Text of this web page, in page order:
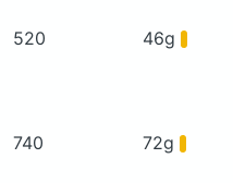
520 46g
740 72g